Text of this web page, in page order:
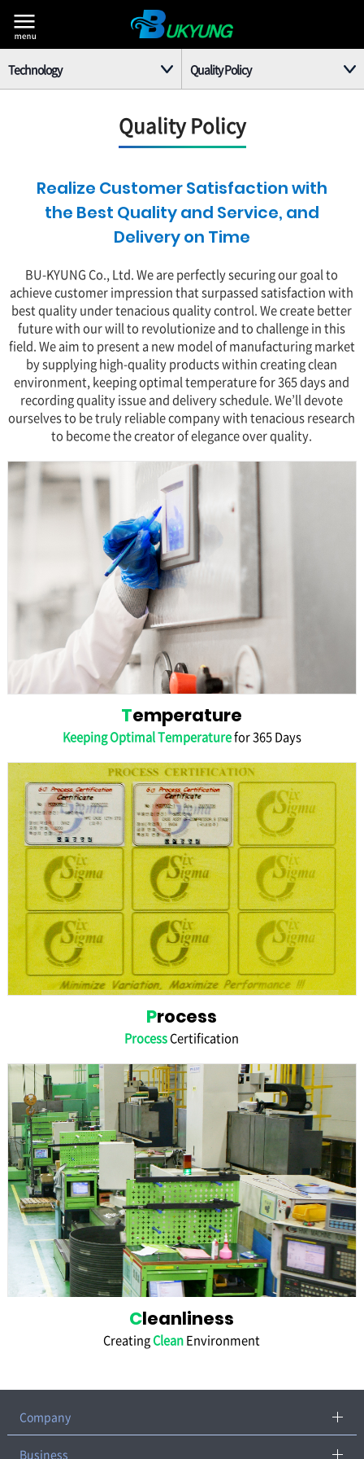
Technology Quality Policy
Equipment
Technology
Customer
Quality Policy
Patents and Quality Certificates
Quality Policy
Realize Customer Satisfaction with
the Best Quality and Service, and
Delivery on Time
BU-KYUNG Co., Ltd. We are perfectly securing our goal to
achieve customer impression that surpassed satisfaction with
best quality under tenacious quality control. We create better
future with our will to revolutionize and to challenge in this
field. We aim to present a new model of manufacturing market
by supplying high-quality products within creating clean
environment, keeping optimal temperature for 365 days and
recording quality issue and delivery schedule. We’ll devote
ourselves to be truly reliable company with tenacious research
to become the creator of elegance over quality.
Temperature
Keeping Optimal Temperaturefor 365 Days
Process
ProcessCertification
Cleanliness
CreatingCleanEnvironment
Company
CEO Greeting
Business